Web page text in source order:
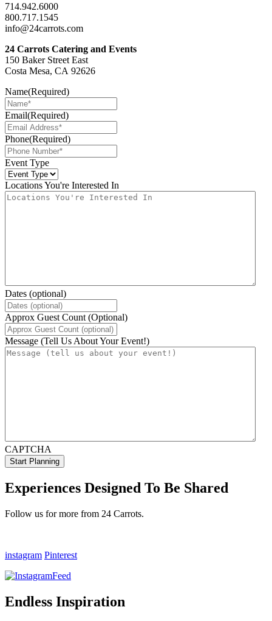
714.942.6000
800.717.1545
info@24carrots.com
24 Carrots Catering and Events
150 Baker Street East
Costa Mesa, CA 92626
Name(Required)
Email(Required)
Phone(Required)
Event Type
Locations You're Interested In
Dates (optional)
Approx Guest Count (Optional)
Message (Tell Us About Your Event!)
CAPTCHA
Experiences Designed To Be Shared
Follow us for more from 24 Carrots.
instagram Pinterest
Endless Inspiration